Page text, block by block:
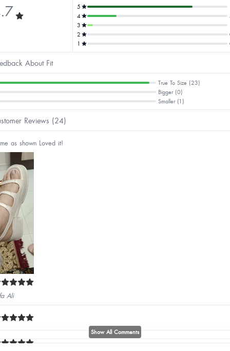
5
4
3
2
1
About Fit
True To Size (23)
Bigger (0)
Smaller (1)
Reviews (24)
as shown Loved it!
Ali
Show All Comments